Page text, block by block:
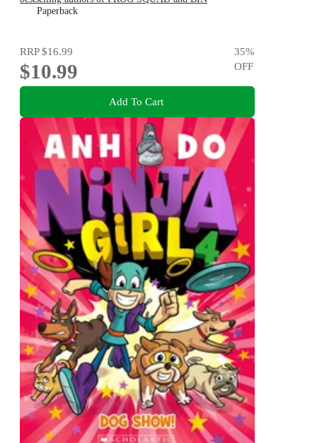
CHICKEN!
Paperback
RRP$16.99
$10.99
35%
OFF
Add To Cart